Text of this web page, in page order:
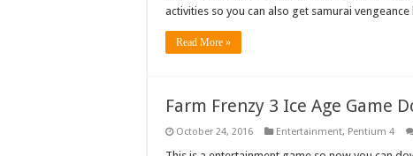
activities so you can also get samurai
Read More »
Farm Frenzy 3 Ice Age Game
October 24, 2016 Entertainment, Pentium 4